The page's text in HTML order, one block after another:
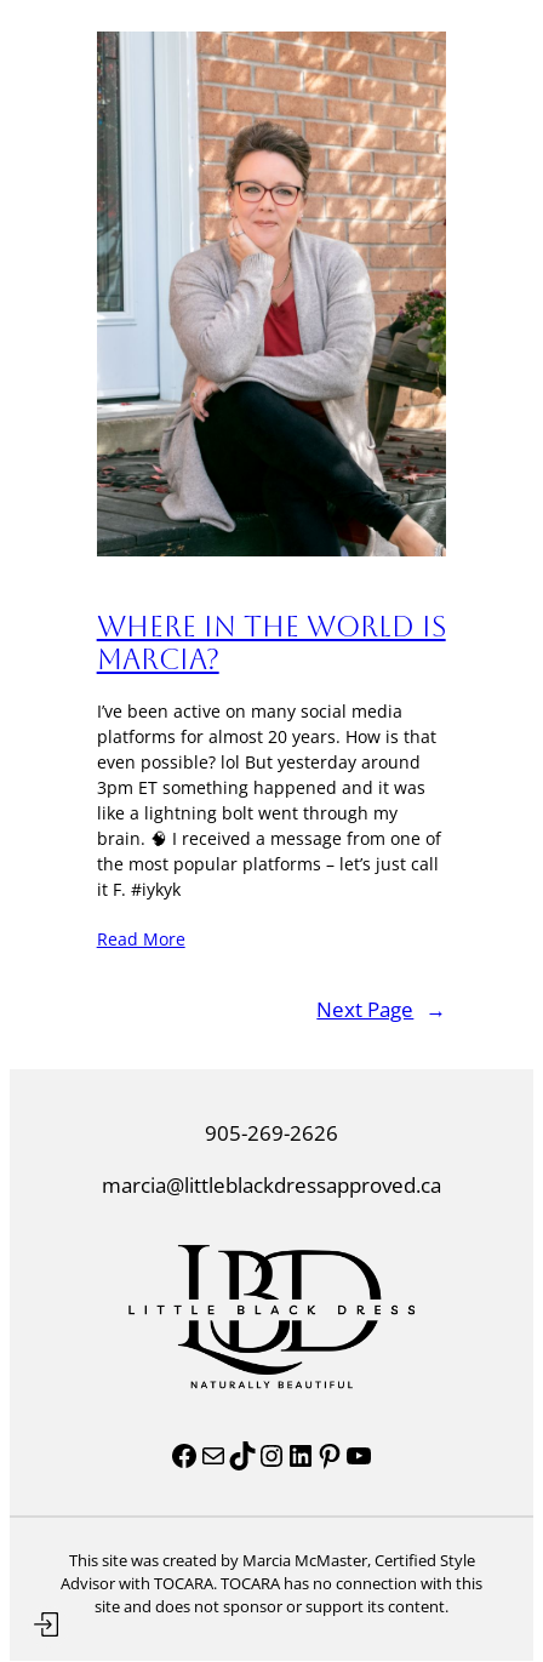
Where in the World is
Marcia?
I’ve been active on many social media
platforms for almost 20 years. How is that
even possible? lol But yesterday around
3pm ET something happened and it was
like a lightning bolt went through my
brain. 🧠 I received a message from one of
the most popular platforms – let’s just call
it F. #iykyk
Read More
Next Page →
905-269-2626
marcia@littleblackdressapproved.ca
Facebook Mail TikTok InstagramLinkedIn Pinterest YouTube
This site was created by Marcia McMaster, Certified Style
Advisor with TOCARA. TOCARA has no connection with this
site and does not sponsor or support its content.